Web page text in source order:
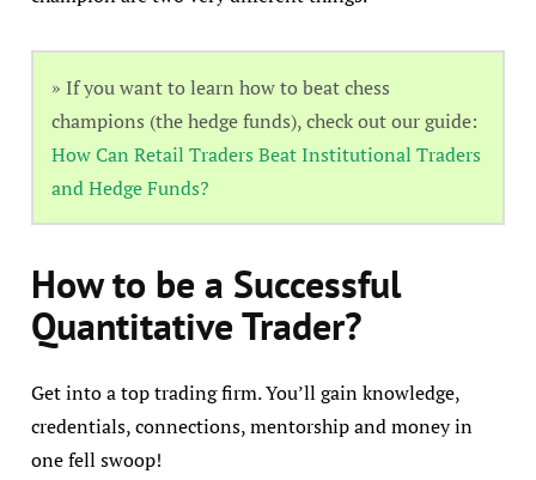
» If you want to learn how to beat chess
champions (the hedge funds), check out our guide:
How Can Retail Traders Beat Institutional Traders
and Hedge Funds?
How to be a Successful
Quantitative Trader?
Get into a top trading firm. You’ll gain knowledge,
credentials, connections, mentorship and money in
one fell swoop!